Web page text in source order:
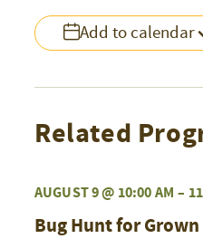
Add to calendar
Related
AUGUST 9 @ 10:00 AM –
Bug Hunt for Grown